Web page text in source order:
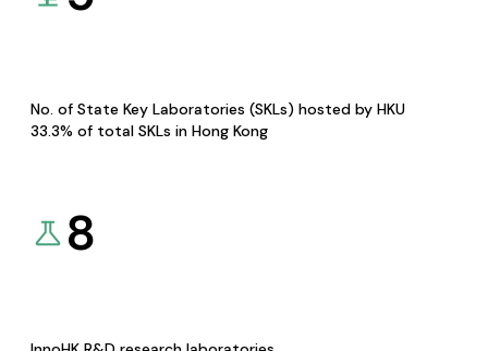
No. of State Key Laboratories (SKLs) hosted by HKU
33.3% of total SKLs in Hong Kong
8